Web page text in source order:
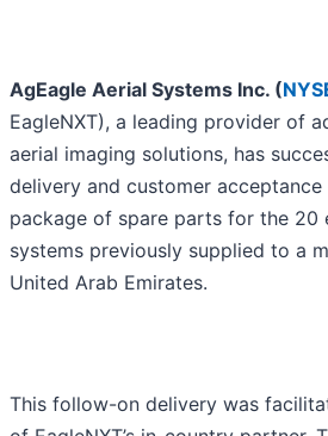
AgEagle Aerial Systems Inc. (
EagleNXT), a leading provider of
aerial imaging solutions, has
delivery and customer
package of spare parts for the 20
systems previously supplied to a
United Arab Emirates.
This follow-on delivery was